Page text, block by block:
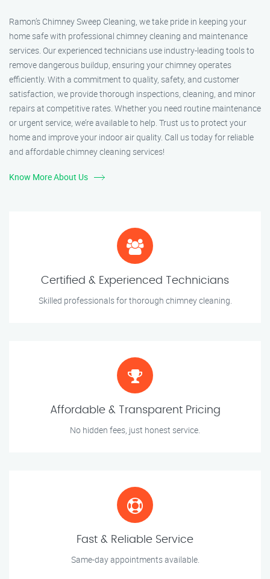
Ramon’s Chimney Sweep Cleaning, we take pride in keeping your
home safe with professional chimney cleaning and maintenance
services. Our experienced technicians use industry-leading tools to
remove dangerous buildup, ensuring your chimney operates
efficiently. With a commitment to quality, safety, and customer
satisfaction, we provide thorough inspections, cleaning, and minor
repairs at competitive rates. Whether you need routine maintenance
or urgent service, we’re available to help. Trust us to protect your
home and improve your indoor air quality. Call us today for reliable
and affordable chimney cleaning services!
Know More About Us
Certified & Experienced Technicians
Skilled professionals for thorough chimney cleaning.
Affordable & Transparent Pricing
No hidden fees, just honest service.
Fast & Reliable Service
Same-day appointments available.